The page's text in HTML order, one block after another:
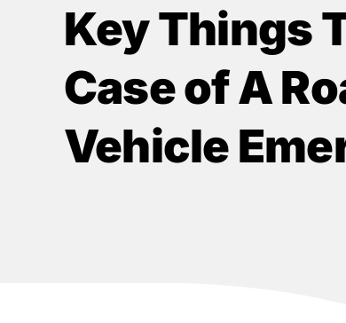
Key Things
Case of A
Vehicle